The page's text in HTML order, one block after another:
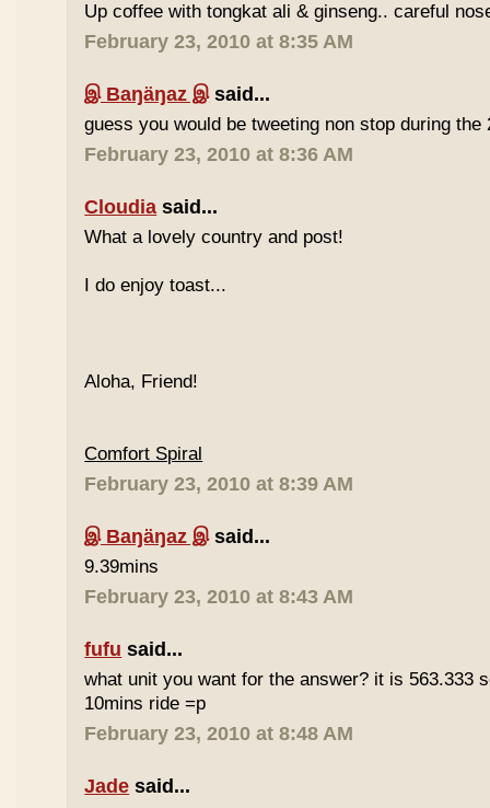
Up coffee with tongkat ali & ginseng.. careful
February 23, 2010 at 8:35 AM
இ Baŋäŋaz இsaid...
guess you would be tweeting non stop during the
February 23, 2010 at 8:36 AM
Cloudia said...
What a lovely country and post!
I do enjoy toast...
Aloha, Friend!
Comfort Spiral
February 23, 2010 at 8:39 AM
இ Baŋäŋaz இsaid...
9.39mins
February 23, 2010 at 8:43 AM
fufu said...
what unit you want for the answer? it is 563.333
10mins ride =p
February 23, 2010 at 8:48 AM
Jade said...